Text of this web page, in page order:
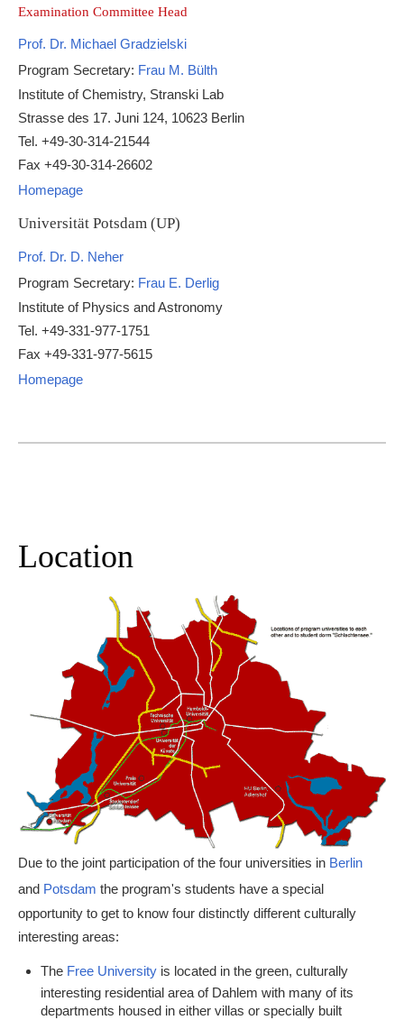
Examination Committee Head
Prof. Dr. Michael Gradzielski
Program Secretary: Frau M. Bülth
Institute of Chemistry, Stranski Lab
Strasse des 17. Juni 124, 10623 Berlin
Tel. +49-30-314-21544
Fax +49-30-314-26602
Homepage
Universität Potsdam (UP)
Prof. Dr. D. Neher
Program Secretary: Frau E. Derlig
Institute of Physics and Astronomy
Tel. +49-331-977-1751
Fax +49-331-977-5615
Homepage
Location
Due to the joint participation of the four universities in Berlin
and Potsdam the program's students have a special
opportunity to get to know four distinctly different culturally
interesting areas:
The Free University is located in the green, culturally
interesting residential area of Dahlem with many of its
departments housed in either villas or specially built